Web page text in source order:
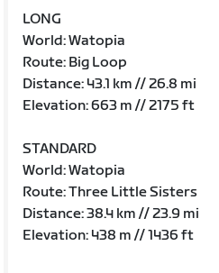
LONG
World: Watopia
Route: Big Loop
Distance: 43.1 km // 26.8 mi
Elevation: 663 m // 2175 ft
STANDARD
World: Watopia
Route: Three Little Sisters
Distance: 38.4 km // 23.9 mi
Elevation: 438 m // 1436 ft